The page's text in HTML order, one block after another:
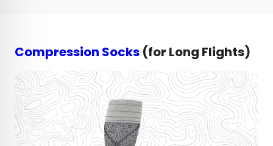
Compression Socks (for Long Flights)